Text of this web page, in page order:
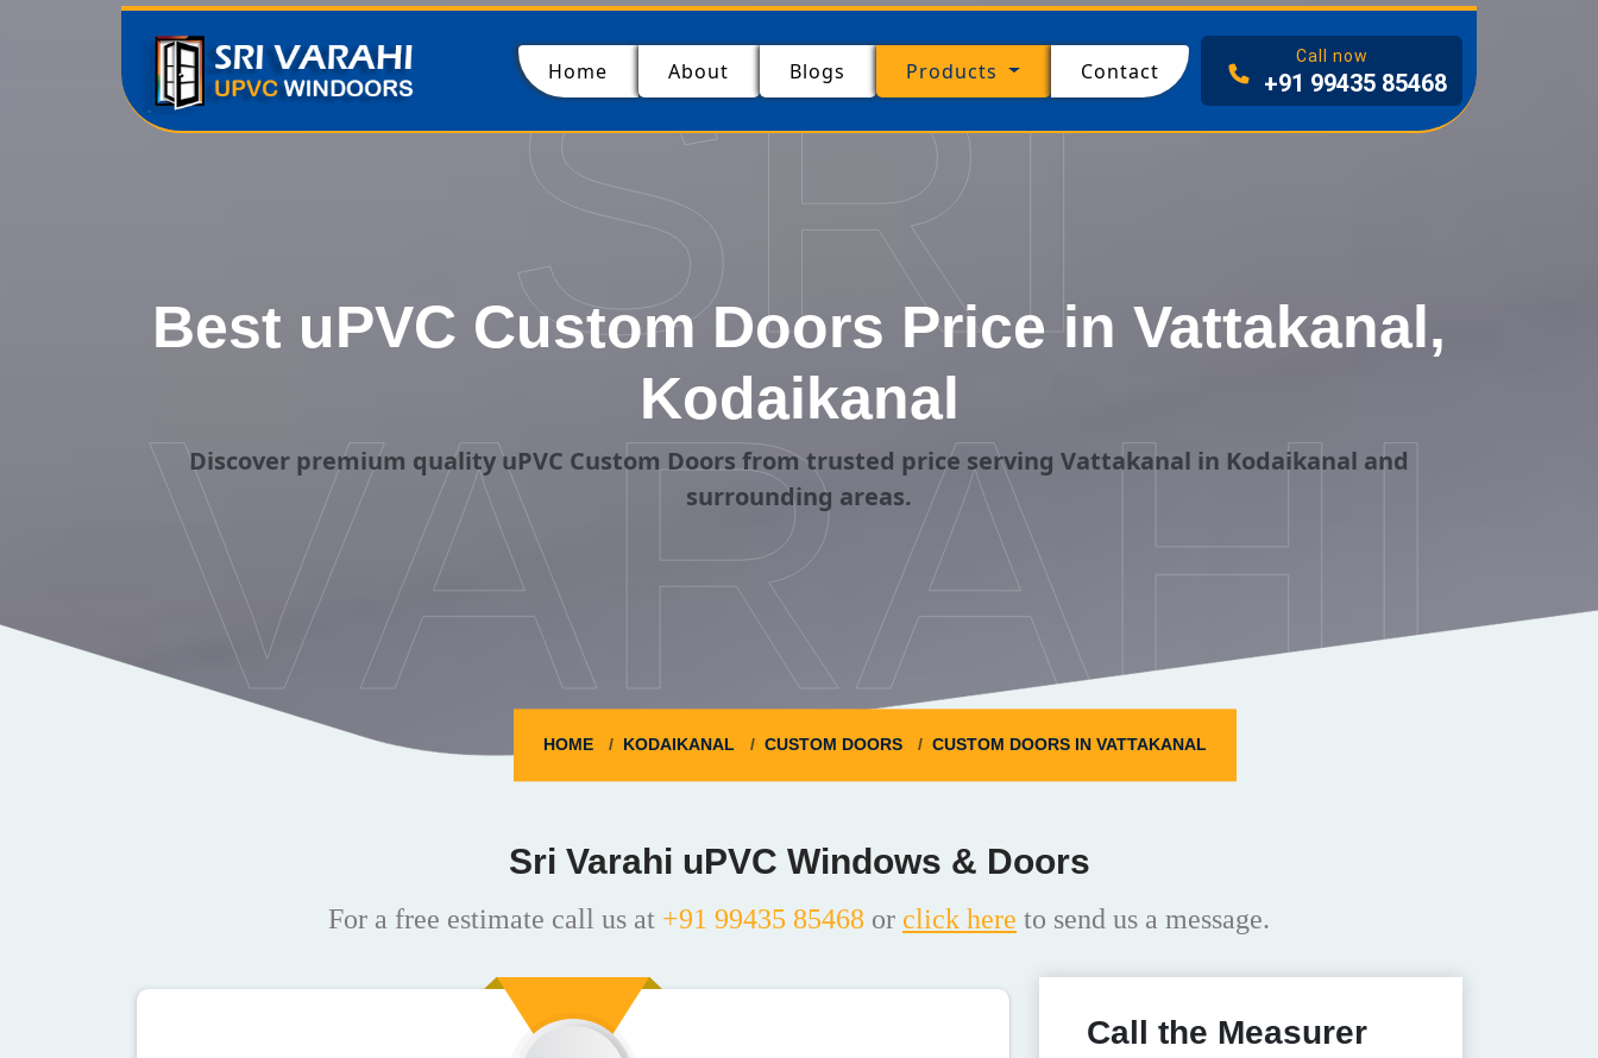
Home (current)About Blogs Products Contact
Call now
+91 99435 85468
Best uPVC Custom Doors Price in Vattakanal,
Kodaikanal
Discover premium quality uPVC Custom Doors from trusted price serving Vattakanal in Kodaikanal and
surrounding areas.
HOME KODAIKANAL CUSTOM DOORS CUSTOM DOORS IN VATTAKANAL
SRI
VARAHI
Sri Varahi uPVC Windows & Doors
For a free estimate call us at +91 99435 85468 or click here to send us a message.
Call the Measurer